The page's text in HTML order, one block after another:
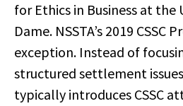
for Ethics in Business at
Dame. NSSTA’s 2019 CSSC
exception. Instead of
structured settlement
typically introduces CSSC